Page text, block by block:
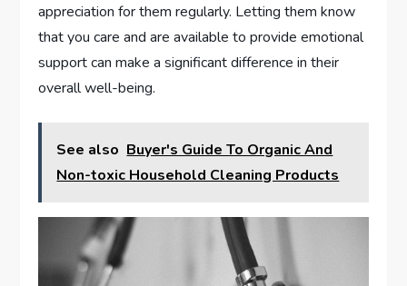
appreciation for them regularly. Letting them know
that you care and are available to provide emotional
support can make a significant difference in their
overall well-being.
See also Buyer's Guide To Organic And
Non-toxic Household Cleaning Products